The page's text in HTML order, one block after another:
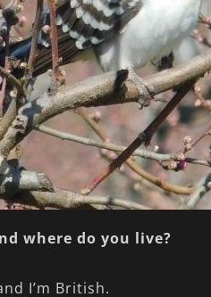
where do you live?
I’m British.